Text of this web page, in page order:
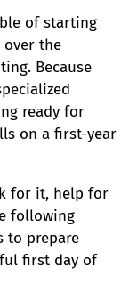
of starting
the
Because
ready for
on a first-year
for it, help for
following
to prepare
first day of